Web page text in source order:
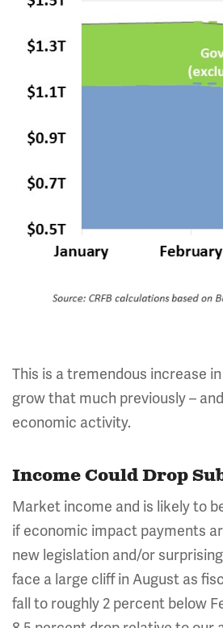
This is a tremendous increase
grow that much previously –
economic activity.
Income Could Drop
Market income and is likely to
if economic impact payments
new legislation and/or
face a large cliff in August as
fall to roughly 2 percent below